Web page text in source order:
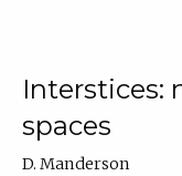
Interstices:
spaces
D. Manderson